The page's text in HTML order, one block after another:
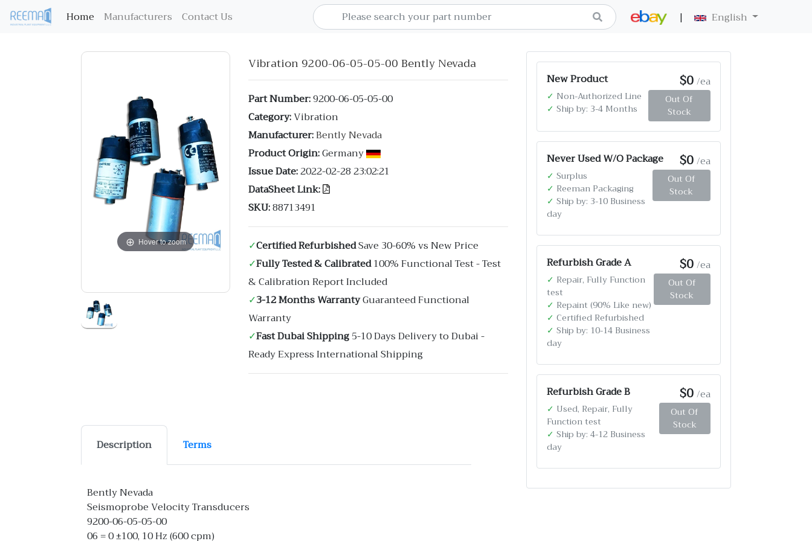
Home (current)
Manufacturers Contact Us | English
Hover to zoom
Vibration 9200-06-05-05-00 Bently Nevada
Part Number:9200-06-05-05-00
Category:Vibration
Manufacturer:Bently Nevada
Product Origin:Germany
Issue Date:2022-02-28 23:02:21
DataSheet Link:
SKU:88713491
✓Certified RefurbishedSave 30-60% vs New Price
✓Fully Tested & Calibrated100% Functional Test - Test
& Calibration Report Included
✓3-12 Months WarrantyGuaranteed Functional
Warranty
✓Fast Dubai Shipping5-10 Days Delivery to Dubai -
Ready Express International Shipping
New Product $0/ea
✓ Non-Authorized Line
✓ Ship by: 3-4 Months
Out Of
Stock
Never Used W/O Package $0/ea
✓ Surplus
✓ Reeman Packaging
✓ Ship by: 3-10 Business
day
Out Of
Stock
Refurbish Grade A $0/ea
✓ Repair, Fully Function
test
✓ Repaint (90% Like new)
✓ Certified Refurbished
✓ Ship by: 10-14 Business
day
Out Of
Stock
Refurbish Grade B $0/ea
✓ Used, Repair, Fully
Function test
✓ Ship by: 4-12 Business
day
Out Of
Stock
Description Terms
Bently Nevada
Seismoprobe Velocity Transducers
9200-06-05-05-00
06 = 0 ±100, 10 Hz (600 cpm)